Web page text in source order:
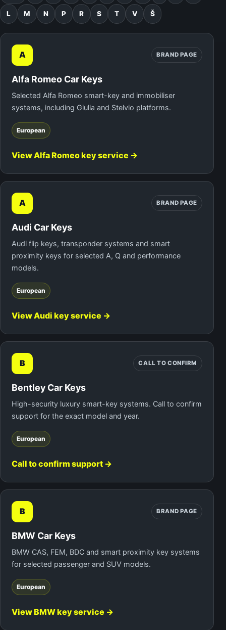
L M N P R S T V Š
A BRAND PAGE
Alfa Romeo Car Keys
Selected Alfa Romeo smart-key and immobiliser
systems, including Giulia and Stelvio platforms.
European
View Alfa Romeo key service →
A BRAND PAGE
Audi Car Keys
Audi flip keys, transponder systems and smart
proximity keys for selected A, Q and performance
models.
European
View Audi key service →
B CALL TO CONFIRM
Bentley Car Keys
High-security luxury smart-key systems. Call to confirm
support for the exact model and year.
European
Call to confirm support →
B BRAND PAGE
BMW Car Keys
BMW CAS, FEM, BDC and smart proximity key systems
for selected passenger and SUV models.
European
View BMW key service →